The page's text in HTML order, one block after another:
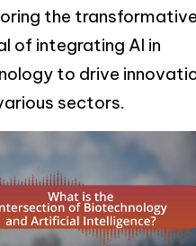
the transformative
of integrating AI in
to drive
sectors.